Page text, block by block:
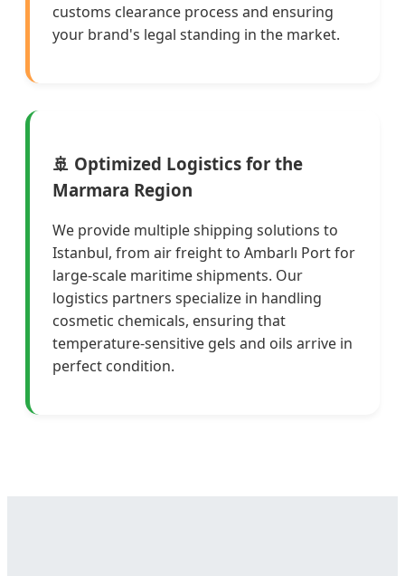
customs clearance process and ensuring
your brand's legal standing in the market.
🚢 Optimized Logistics for the
Marmara Region
We provide multiple shipping solutions to
Istanbul, from air freight to Ambarlı Port for
large-scale maritime shipments. Our
logistics partners specialize in handling
cosmetic chemicals, ensuring that
temperature-sensitive gels and oils arrive in
perfect condition.